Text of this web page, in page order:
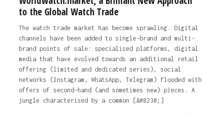
to the Global Watch Trade
The watch trade market has become sprawling. Digital
channels have been added to single-brand and multi-
brand points of sale: specialised platforms, digital
media that have evolved towards an additional retail
offering (limited and dedicated series), social
networks (Instagram, WhatsApp, Telegram) flooded with
offers of second-hand (and sometimes new) pieces. A
jungle characterised by a common [&#8230;]